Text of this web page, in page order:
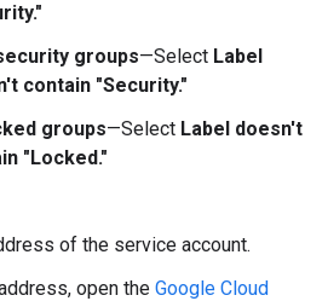
groups—Select Label
contain "Security."
groups—Select Label doesn't
"Locked."
of the service account.
open the Google Cloud